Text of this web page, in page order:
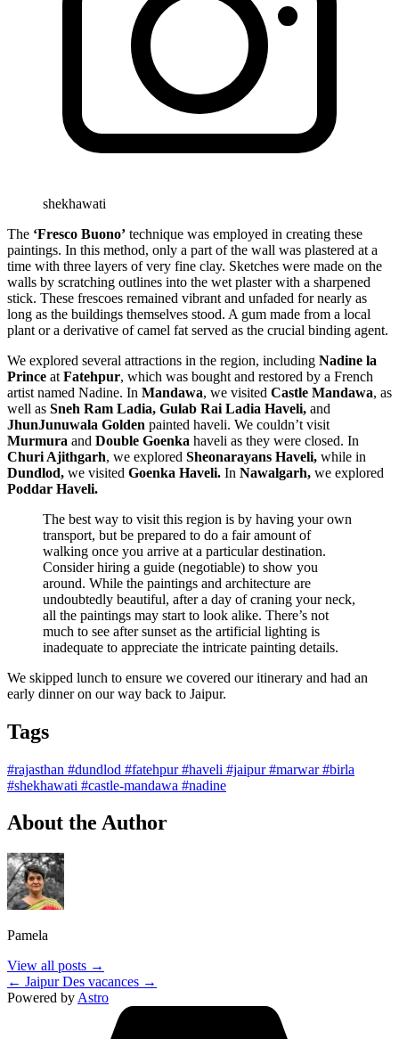
shekhawati
The ‘Fresco Buono’ technique was employed in creating these
paintings. In this method, only a part of the wall was plastered at a
time with three layers of very fine clay. Sketches were made on the
walls by scratching outlines into the wet plaster with a sharpened
stick. These frescoes remained vibrant and unfaded for nearly as
long as the buildings themselves stood. A gum made from a local
plant or a derivative of camel fat served as the crucial binding agent.
We explored several attractions in the region, including Nadine la
Prince at Fatehpur, which was bought and restored by a French
artist named Nadine. In Mandawa, we visited Castle Mandawa, as
well as Sneh Ram Ladia, Gulab Rai Ladia Haveli, and
JhunJunuwala Golden painted haveli. We couldn’t visit
Murmura and Double Goenka haveli as they were closed. In
Churi Ajithgarh, we explored Sheonarayans Haveli, while in
Dundlod, we visited Goenka Haveli. In Nawalgarh, we explored
Poddar Haveli.
The best way to visit this region is by having your own
transport, but be prepared to do a fair amount of
walking once you arrive at a particular destination.
Consider hiring a guide (negotiable) to show you
around. While the paintings and architecture are
undoubtedly beautiful, after a day of craning your neck,
all the paintings may start to look alike. There’s not
much to see after sunset as the artificial lighting is
inadequate to appreciate the intricate painting details.
We skipped lunch to ensure we covered our itinerary and had an
early dinner on our way back to Jaipur.
Tags
#rajasthan #dundlod #fatehpur#haveli #jaipur#marwar#birla
#shekhawati #castle-mandawa #nadine
About the Author
Pamela
View all posts →
← JaipurDes vacances →
Powered by Astro